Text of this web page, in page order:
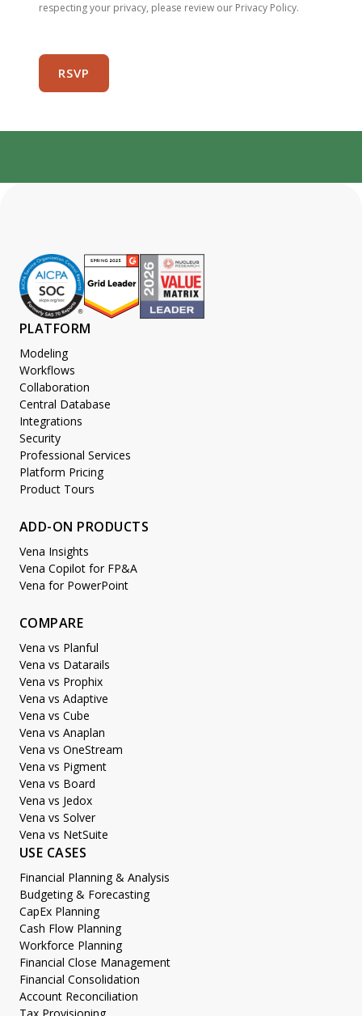
respecting your privacy, please review our Privacy Policy.
PLATFORM
Modeling
Workflows
Collaboration
Central Database
Integrations
Security
Professional Services
Platform Pricing
Product Tours
ADD-ON PRODUCTS
Vena Insights
Vena Copilot for FP&A
Vena for PowerPoint
COMPARE
Vena vs Planful
Vena vs Datarails
Vena vs Prophix
Vena vs Adaptive
Vena vs Cube
Vena vs Anaplan
Vena vs OneStream
Vena vs Pigment
Vena vs Board
Vena vs Jedox
Vena vs Solver
Vena vs NetSuite
USE CASES
Financial Planning & Analysis
Budgeting & Forecasting
CapEx Planning
Cash Flow Planning
Workforce Planning
Financial Close Management
Financial Consolidation
Account Reconciliation